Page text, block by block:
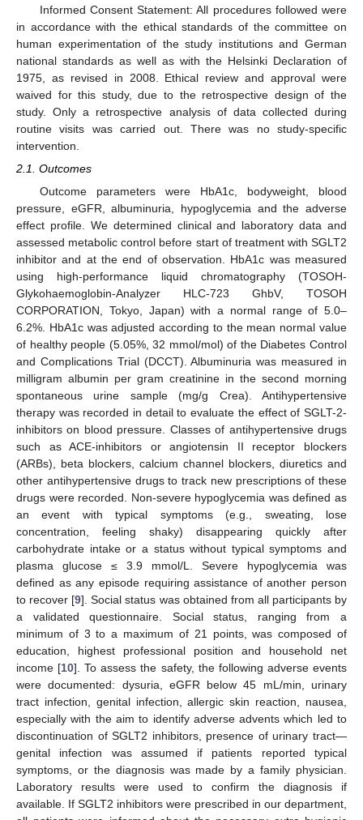
Informed Consent Statement: All procedures followed were
in accordance with the ethical standards of the committee on
human experimentation of the study institutions and German
national standards as well as with the Helsinki Declaration of
1975, as revised in 2008. Ethical review and approval were
waived for this study, due to the retrospective design of the
study. Only a retrospective analysis of data collected during
routine visits was carried out. There was no study-specific
intervention.
2.1. Outcomes
Outcome parameters were HbA1c, bodyweight, blood
pressure, eGFR, albuminuria, hypoglycemia and the adverse
effect profile. We determined clinical and laboratory data and
assessed metabolic control before start of treatment with SGLT2
inhibitor and at the end of observation. HbA1c was measured
using high-performance liquid chromatography (TOSOH-
Glykohaemoglobin-Analyzer HLC-723 GhbV, TOSOH
CORPORATION, Tokyo, Japan) with a normal range of 5.0–
6.2%. HbA1c was adjusted according to the mean normal value
of healthy people (5.05%, 32 mmol/mol) of the Diabetes Control
and Complications Trial (DCCT). Albuminuria was measured in
milligram albumin per gram creatinine in the second morning
spontaneous urine sample (mg/g Crea). Antihypertensive
therapy was recorded in detail to evaluate the effect of SGLT-2-
inhibitors on blood pressure. Classes of antihypertensive drugs
such as ACE-inhibitors or angiotensin II receptor blockers
(ARBs), beta blockers, calcium channel blockers, diuretics and
other antihypertensive drugs to track new prescriptions of these
drugs were recorded. Non-severe hypoglycemia was defined as
an event with typical symptoms (e.g., sweating, lose
concentration, feeling shaky) disappearing quickly after
carbohydrate intake or a status without typical symptoms and
plasma glucose ≤ 3.9 mmol/L. Severe hypoglycemia was
defined as any episode requiring assistance of another person
to recover [9]. Social status was obtained from all participants by
a validated questionnaire. Social status, ranging from a
minimum of 3 to a maximum of 21 points, was composed of
education, highest professional position and household net
income [10]. To assess the safety, the following adverse events
were documented: dysuria, eGFR below 45 mL/min, urinary
tract infection, genital infection, allergic skin reaction, nausea,
especially with the aim to identify adverse advents which led to
discontinuation of SGLT2 inhibitors, presence of urinary tract—
genital infection was assumed if patients reported typical
symptoms, or the diagnosis was made by a family physician.
Laboratory results were used to confirm the diagnosis if
available. If SGLT2 inhibitors were prescribed in our department,
11. May
12. May
13. May
14. May
15. May
16. May
17. May
18. May
19. May
21. May
22. May
23. May
24. May
25. May
26. May
27. May
28. May
29. May
31. May
1. Jun
2. Jun
3. Jun
4. Jun
5. Jun
6. Jun
7. Jun
8. Jun
10. Jun
11. Jun
12. Jun
13. Jun
14. Jun
15. Jun
16. Jun
17. Jun
18. Jun
20. Jun
21. Jun
22. Jun
23. Jun
24. Jun
25. Jun
26. Jun
27. Jun
28. Jun
30. Jun
1. Jul
2. Jul
3. Jul
4. Jul
5. Jul
6. Jul
7. Jul
8. Jul
10. Jul
11. Jul
12. Jul
13. Jul
14. Jul
15. Jul
16. Jul
17. Jul
18. Jul
20. Jul
21. Jul
22. Jul
23. Jul
24. Jul
25. Jul
26. Jul
27. Jul
28. Jul
30. Jul
31. Jul
1. Aug
2. Aug
3. Aug
4. Aug
5. Aug
6. Aug
7. Aug